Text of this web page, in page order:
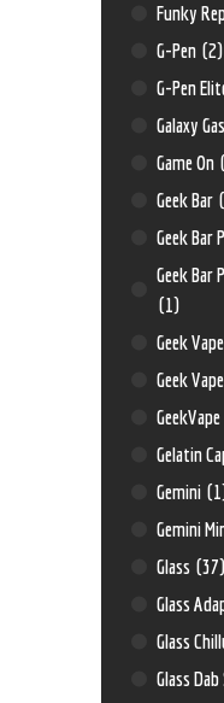
Funky
G-Pen (2)
G-Pen
Galaxy Gas
Game On
Geek Bar
Geek Bar
Geek Bar
(1)
Geek Vape
Geek
GeekVape
Gelatin
Gemini
Gemini
Glass (37)
Glass
Glass
Glass